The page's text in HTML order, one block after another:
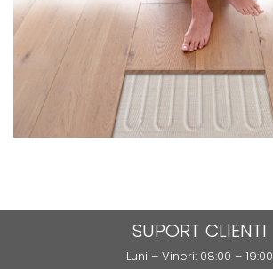
SUPORT CLIENTI
Luni – Vineri: 08:00 – 19:00